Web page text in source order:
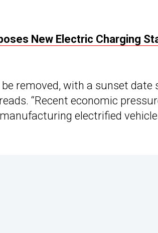
New Electric Charging
removed, with a sunset date
“Recent economic
electrified